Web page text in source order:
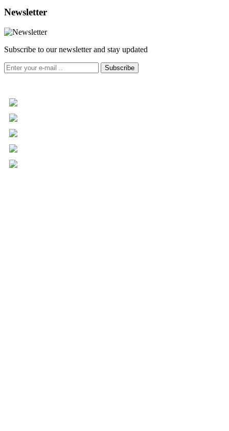
Newsletter
Subscribe to our newsletter and stay updated
Subscribe